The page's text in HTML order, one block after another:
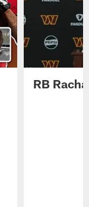
RB